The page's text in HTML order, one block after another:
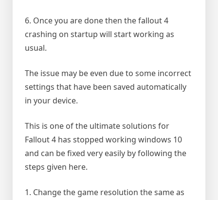
6. Once you are done then the fallout 4
crashing on startup will start working as
usual.
The issue may be even due to some incorrect
settings that have been saved automatically
in your device.
This is one of the ultimate solutions for
Fallout 4 has stopped working windows 10
and can be fixed very easily by following the
steps given here.
1. Change the game resolution the same as